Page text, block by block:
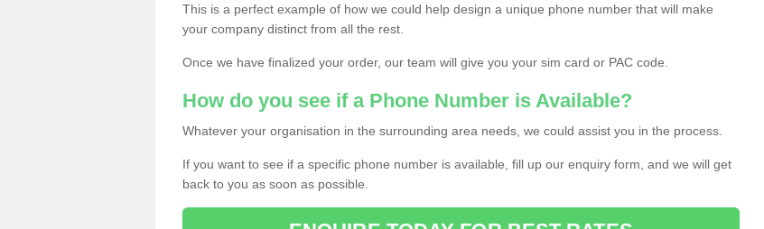
This is a perfect example of how we could help design a unique phone number that will make
your company distinct from all the rest.
Once we have finalized your order, our team will give you your sim card or PAC code.
How do you see if a Phone Number is Available?
Whatever your organisation in the surrounding area needs, we could assist you in the process.
If you want to see if a specific phone number is available, fill up our enquiry form, and we will get
back to you as soon as possible.